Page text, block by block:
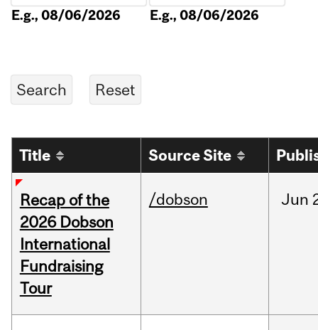
E.g., 08/06/2026 E.g., 08/06/2026
Title Source Site
Recap of the
2026 Dobson
International
Fundraising
Tour
/dobson Jun